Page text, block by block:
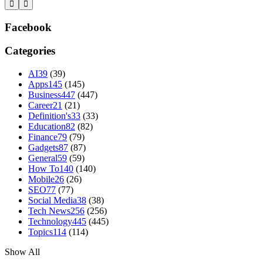
Facebook
Categories
AI39 (39)
Apps145 (145)
Business447 (447)
Career21 (21)
Definition's33 (33)
Education82 (82)
Finance79 (79)
Gadgets87 (87)
General59 (59)
How To140 (140)
Mobile26 (26)
SEO77 (77)
Social Media38 (38)
Tech News256 (256)
Technology445 (445)
Topics114 (114)
Show All